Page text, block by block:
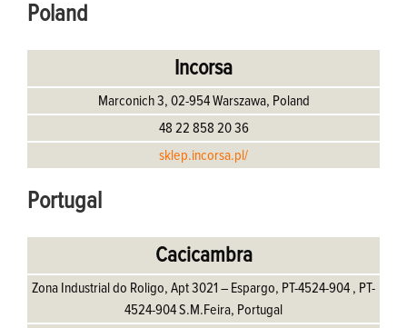
Poland
Incorsa
Marconich 3, 02-954 Warszawa, Poland
48 22 858 20 36
sklep.incorsa.pl/
Portugal
Cacicambra
Zona Industrial do Roligo, Apt 3021 – Espargo, PT-4524-904 , PT-
4524-904 S.M.Feira, Portugal